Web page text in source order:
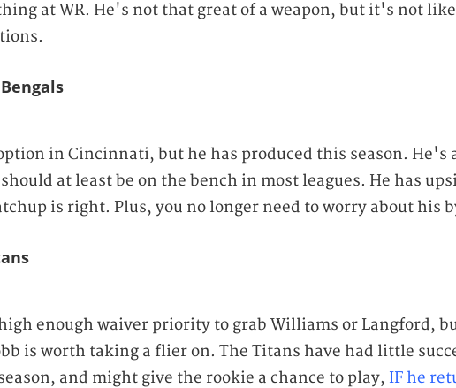
at WR. He's not that great of a weapon, but it's not like
in Cincinnati, but he has produced this season. He's
at least be on the bench in most leagues. He has
is right. Plus, you no longer need to worry about his
enough waiver priority to grab Williams or Langford,
is worth taking a flier on. The Titans have had little
and might give the rookie a chance to play, IF he